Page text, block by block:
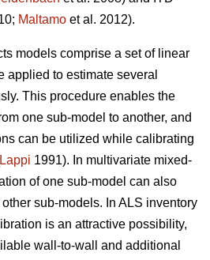
Maltamo et al. 2012).
models comprise a set of linear
applied to estimate several
This procedure enables the
one sub-model to another, and
can be utilized while calibrating
Lappi 1991). In multivariate mixed-
of one sub-model can also
sub-models. In ALS inventory
is an attractive possibility,
wall-to-wall and additional